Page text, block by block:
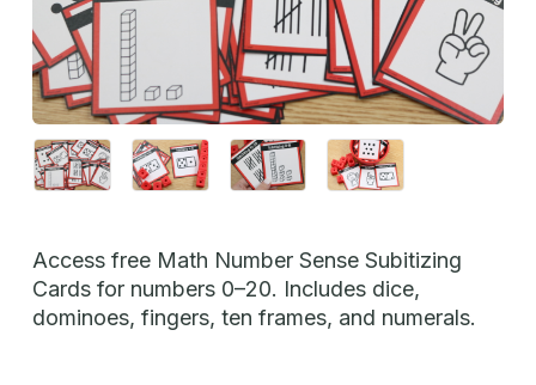
Access free Math Number Sense Subitizing
Cards for numbers 0–20. Includes dice,
dominoes, fingers, ten frames, and numerals.